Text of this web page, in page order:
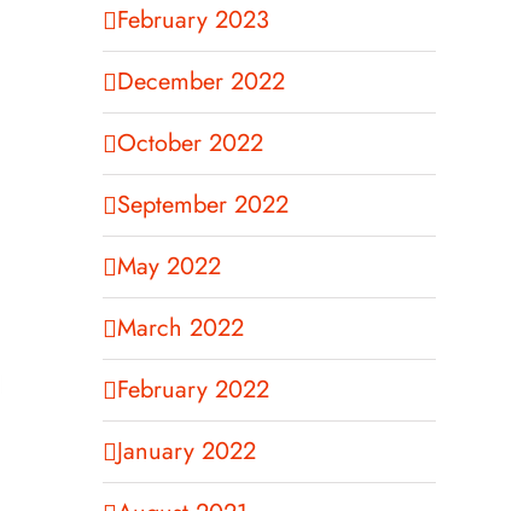
February 2023
December 2022
October 2022
September 2022
May 2022
March 2022
February 2022
January 2022